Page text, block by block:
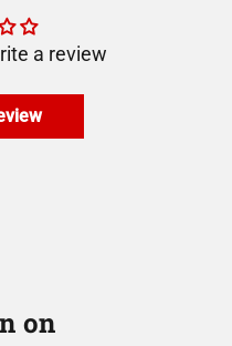
a review
on